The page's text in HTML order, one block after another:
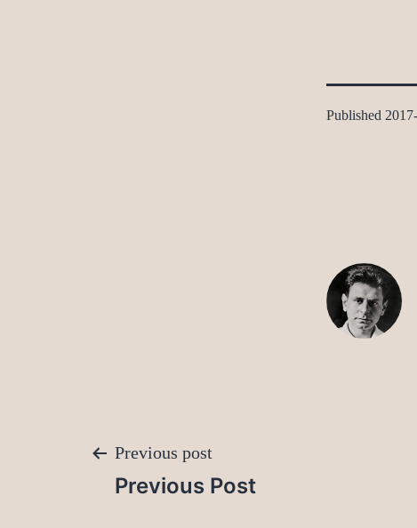
Published
Post
Previous post
Previous Post